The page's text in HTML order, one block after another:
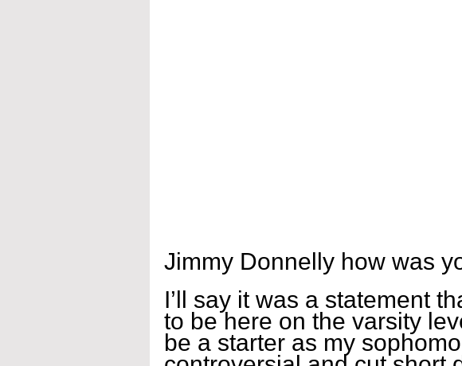
Jimmy Donnelly how was
I’ll say it was a statement
to be here on the varsity
be a starter as my